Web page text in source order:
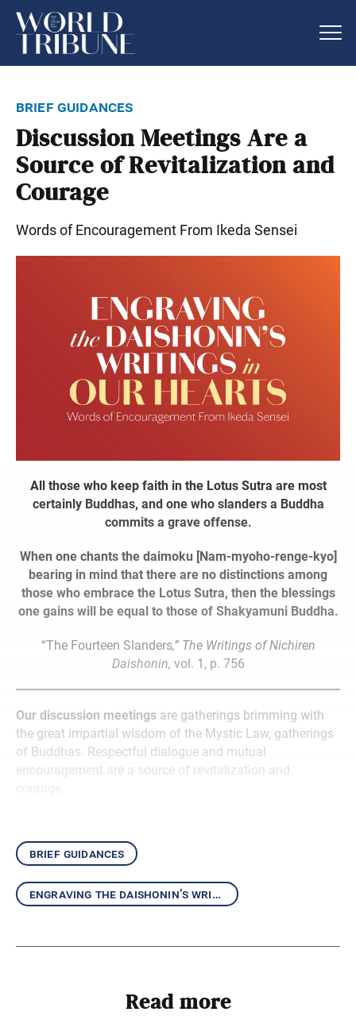
brief guidances
Discussion Meetings Are a
Source of Revitalization and
Courage
Words of Encouragement From Ikeda Sensei
All those who keep faith in the Lotus Sutra are most
certainly Buddhas, and one who slanders a Buddha
commits a grave offense.
When one chants the daimoku [Nam-myoho-renge-kyo]
bearing in mind that there are no distinctions among
those who embrace the Lotus Sutra, then the blessings
one gains will be equal to those of Shakyamuni Buddha.
“The Fourteen Slanders,” The Writings of Nichiren
Daishonin, vol. 1, p. 756
Our discussion meetings are gatherings brimming with
the great impartial wisdom of the Mystic Law, gatherings
of Buddhas. Respectful dialogue and mutual
encouragement are a source of revitalization and
brief guidances
engraving the daishonin’s writings in our hearts
Read more